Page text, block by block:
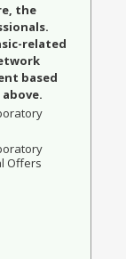
the
related
based
Offers